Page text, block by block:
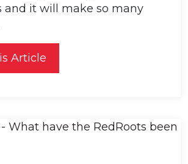
and it will make so many
Article